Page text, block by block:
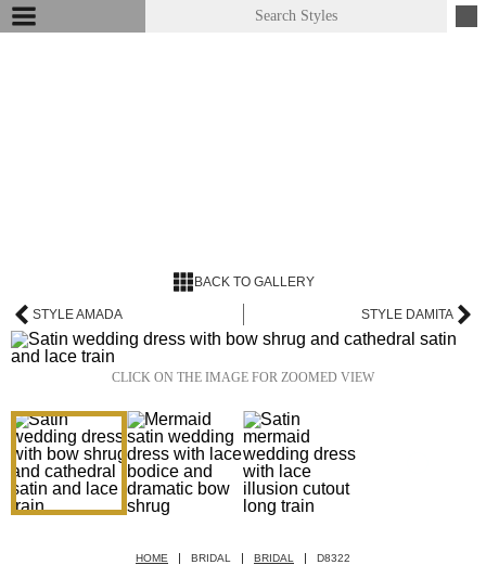
BACK TO GALLERY
STYLE AMADA STYLE DAMITA
CLICK ON THE IMAGE FOR ZOOMED VIEW
HOME BRIDAL BRIDAL D8322